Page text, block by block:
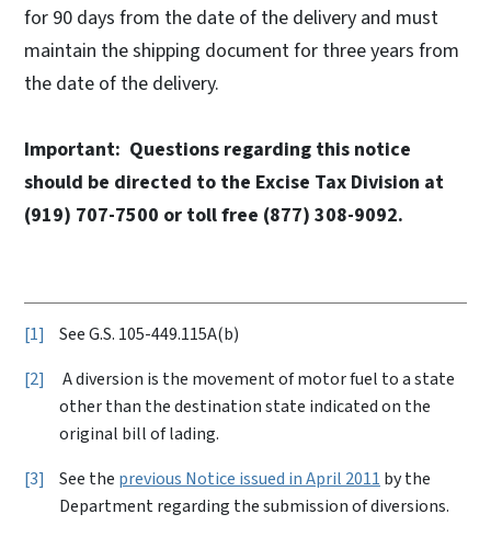
for 90 days from the date of the delivery and must
maintain the shipping document for three years from
the date of the delivery.
Important: Questions regarding this notice
should be directed to the Excise Tax Division at
(919) 707-7500 or toll free (877) 308-9092.
1
See G.S. 105-449.115A(b)
2
A diversion is the movement of motor fuel to a state
other than the destination state indicated on the
original bill of lading.
3
See the previous Notice issued in April 2011 by the
Department regarding the submission of diversions.